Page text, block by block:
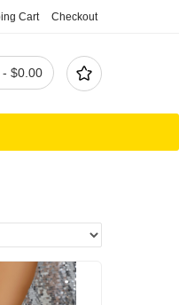
Cart Checkout

$0.00